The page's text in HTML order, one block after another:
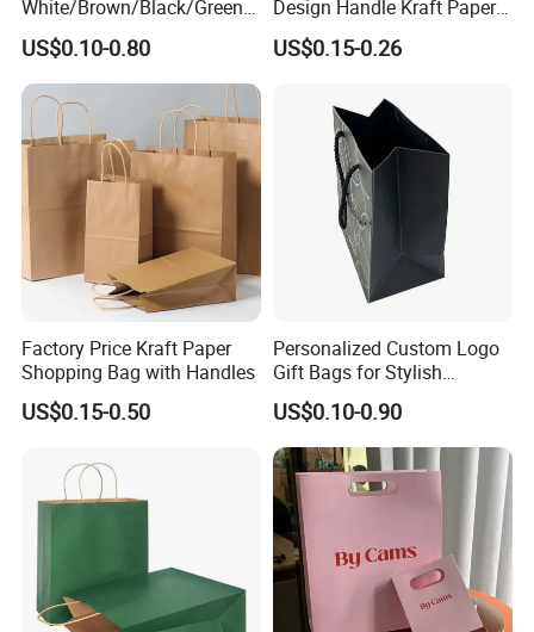
Company Display
Packaging can be seen everywhere during our
daily life extensive use. They seem normal, but
White/Brown/Black/Green/
Art/Kraft/Coated Paper Bag
Shopping Bag for
Clothes/Apparel/Gift
US$0.10-0.80
Design Handle Kraft Paper
Shopping Bag with Logo
Printed
US$0.15-0.26
Factory Price Kraft Paper
Shopping Bag with Handles
US$0.15-0.50
Personalized Custom Logo
Gift Bags for Stylish
Packaging Solutions
US$0.10-0.90